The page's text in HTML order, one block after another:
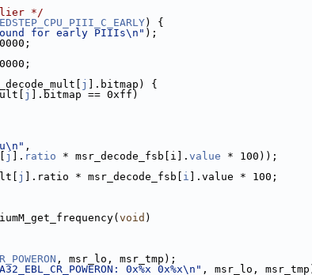
*/
) {
for early PIIIs\n" );
j
].bitmap) {
j
].bitmap == 0xff)
,
j ]. ratio * msr_decode_fsb[i]. value * 100));
j ].ratio * msr_decode_fsb[ i ].value * 100;
void )
, msr_lo, msr_tmp);
0x%x 0x%x\n" , msr_lo,